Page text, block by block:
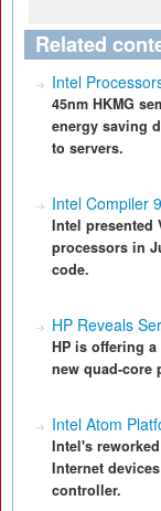
Related
Intel
45nm HKMG
energy saving
to servers.
Intel Compiler
Intel presented
processors in
code.
HP Reveals
HP is offering
new quad-core
Intel Atom
Intel's
Internet
controller.